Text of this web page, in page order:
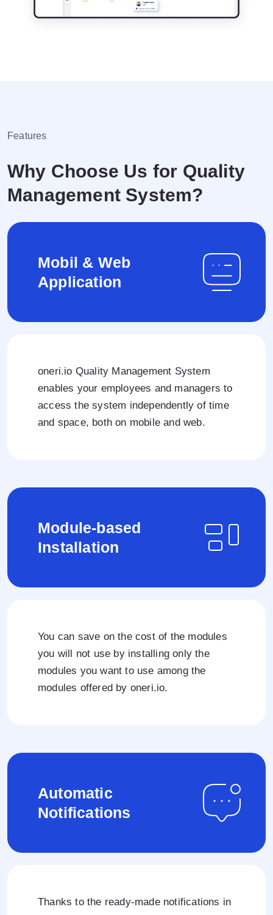
Features
Why Choose Us for Quality
Management System?
Mobil & Web
Application
oneri.io Quality Management System
enables your employees and managers to
access the system independently of time
and space, both on mobile and web.
You can save on the cost of the modules
you will not use by installing only the
modules you want to use among the
modules offered by oneri.io.
Module-based
Installation
Automatic
Notifications
Thanks to the ready-made notifications in